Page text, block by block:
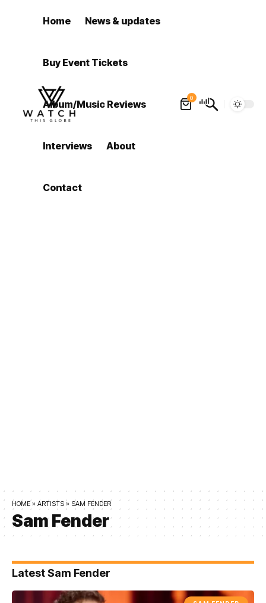
Home News & updates
Buy Event Tickets
Album/Music Reviews
Interviews About
Contact
0
HOME » ARTISTS » SAM FENDER
Sam Fender
Latest Sam Fender